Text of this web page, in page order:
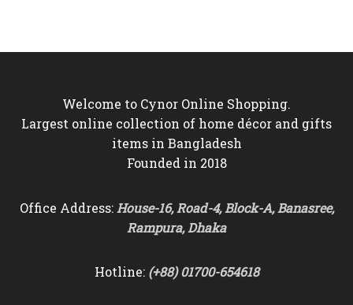
Welcome to Cynor Online Shopping.
Largest online collection of home décor and gifts
items in Bangladesh
Founded in 2018
Office Address: House-16, Road-4, Block-A, Banasree,
Rampura, Dhaka
Hotline: (+88) 01700-654618